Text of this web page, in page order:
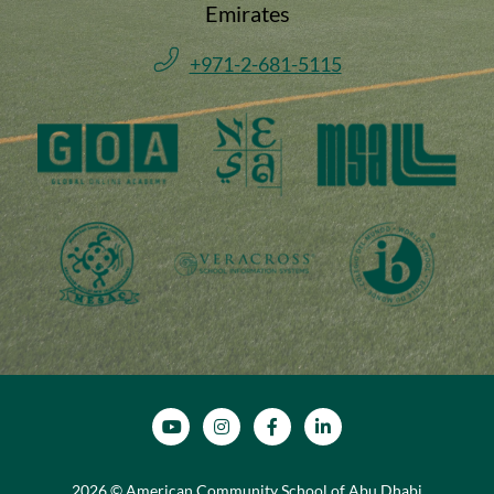
Emirates
+971-2-681-5115
SOCIAL MEDIA
2026 © American Community School of Abu Dhabi